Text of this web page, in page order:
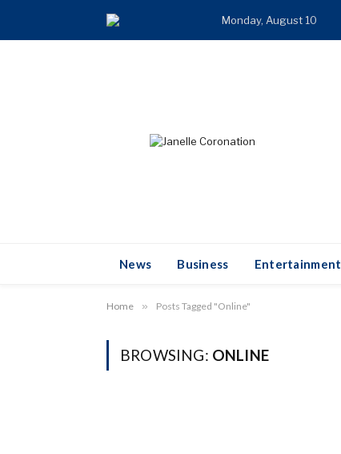
Monday, August 10
News Business Entertainment
Home » Posts Tagged "Online"
BROWSING: ONLINE